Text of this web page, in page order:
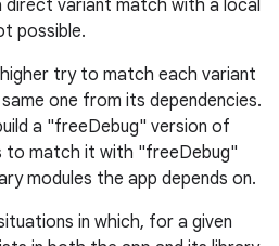
direct variant match with a local
possible.
try to match each variant
one from its dependencies.
a "freeDebug" version of
to match it with "freeDebug"
modules the app depends on.
in which, for a given